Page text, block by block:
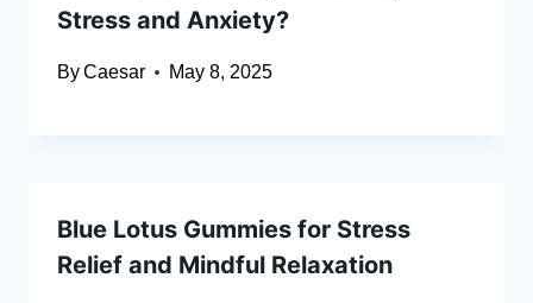
Stress and Anxiety?
ByCaesar May 8, 2025
Blue Lotus Gummies for Stress
Relief and Mindful Relaxation